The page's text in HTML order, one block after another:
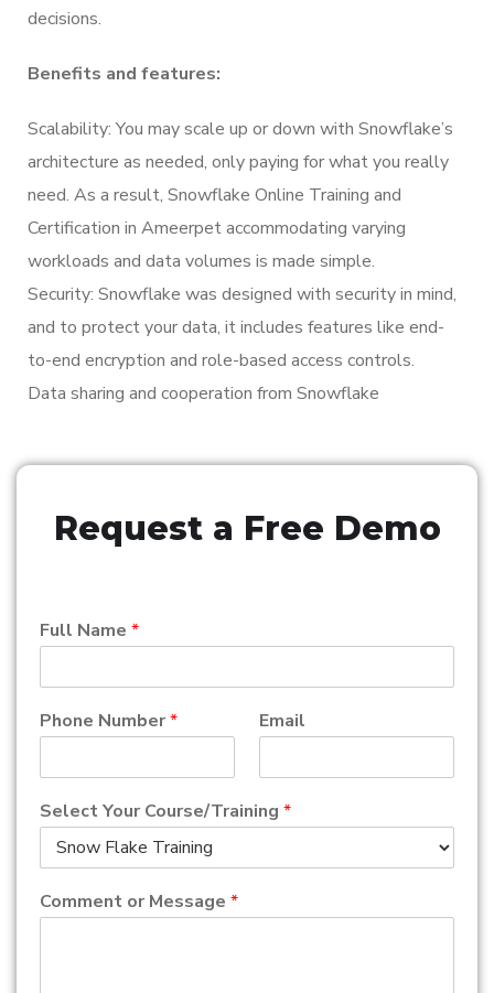
decisions.
Benefits and features:
Scalability: You may scale up or down with Snowflake’s
architecture as needed, only paying for what you really
need. As a result, Snowflake Online Training and
Certification in Ameerpet accommodating varying
workloads and data volumes is made simple.
Security: Snowflake was designed with security in mind,
and to protect your data, it includes features like end-
to-end encryption and role-based access controls.
Data sharing and cooperation from Snowflake
Request a Free Demo
Full Name *
Phone Number* Email
Select Your Course/Training *
Comment or Message *